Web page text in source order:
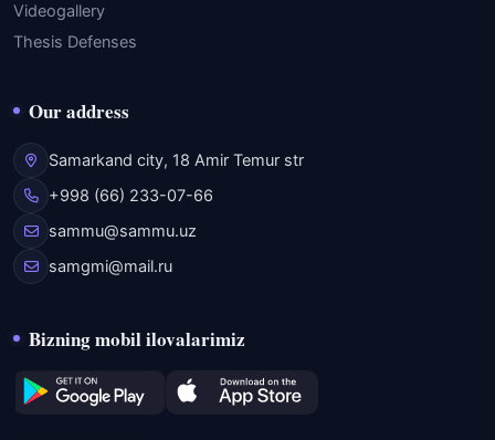
Videogallery
Thesis Defenses
Our address
Samarkand city, 18 Amir Temur str
+998 (66) 233-07-66
sammu@sammu.uz
samgmi@mail.ru
Bizning mobil ilovalarimiz